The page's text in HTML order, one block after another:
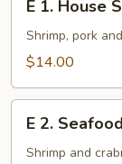
House
Special
Foo
Young
E 1. House
Shrimp, pork
$14.00
Seafood
E 2.
Shrimp and